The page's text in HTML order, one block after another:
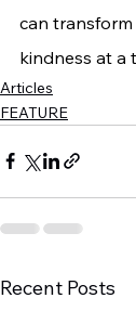
can
kindness at a
Articles
FEATURE
Recent Posts